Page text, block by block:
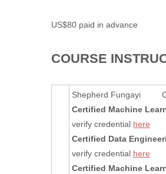
US$80 paid in advance
COURSE
Shepherd Fungayi
Certified Machine
verify credential here
Certified Data
verify credential here
Certified Machine